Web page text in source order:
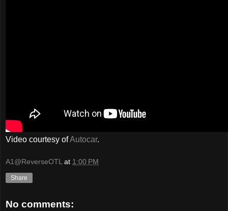
Video courtesy ofAutocar.
A1@ReverseOTL at 1:00 PM
Share
No comments: